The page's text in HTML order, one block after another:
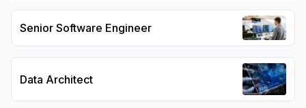
Senior Software Engineer
Data Architect